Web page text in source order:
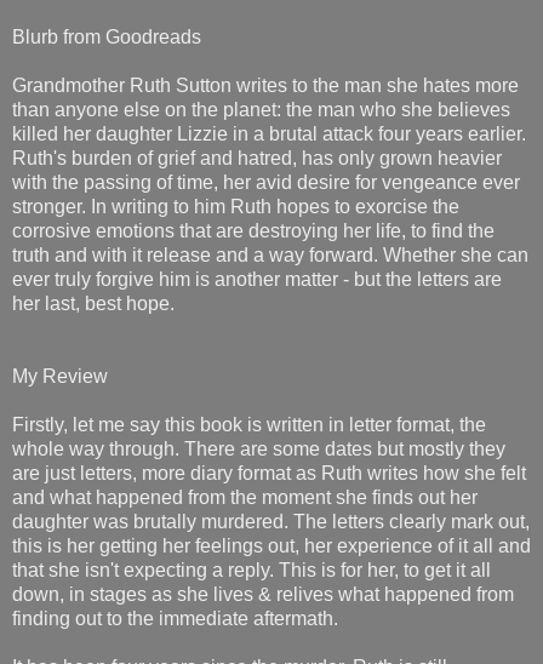
Blurb from Goodreads
Grandmother Ruth Sutton writes to the man she hates more
than anyone else on the planet: the man who she believes
killed her daughter Lizzie in a brutal attack four years earlier.
Ruth's burden of grief and hatred, has only grown heavier
with the passing of time, her avid desire for vengeance ever
stronger. In writing to him Ruth hopes to exorcise the
corrosive emotions that are destroying her life, to find the
truth and with it release and a way forward. Whether she can
ever truly forgive him is another matter - but the letters are
her last, best hope.
My Review
Firstly, let me say this book is written in letter format, the
whole way through. There are some dates but mostly they
are just letters, more diary format as Ruth writes how she felt
and what happened from the moment she finds out her
daughter was brutally murdered. The letters clearly mark out,
this is her getting her feelings out, her experience of it all and
that she isn't expecting a reply. This is for her, to get it all
down, in stages as she lives & relives what happened from
finding out to the immediate aftermath.